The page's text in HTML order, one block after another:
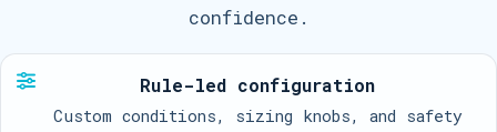
confidence.
Rule-led configuration
Custom conditions, sizing knobs, and safety